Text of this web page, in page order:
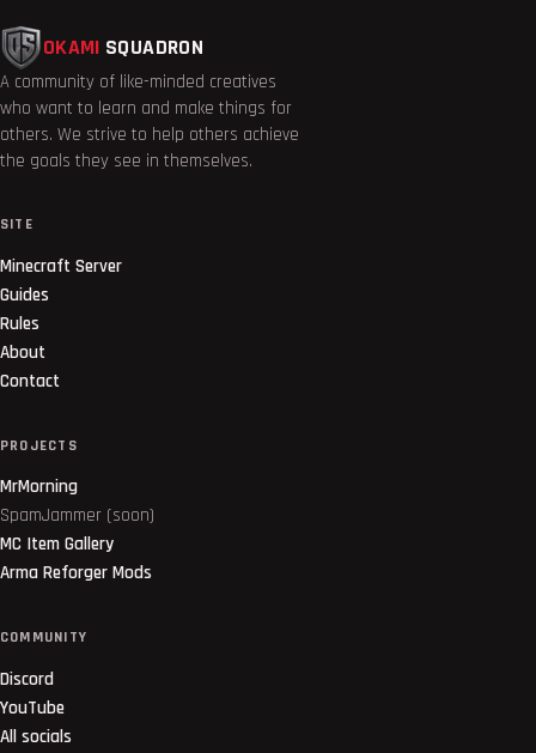
OKAMI SQUADRON
A community of like-minded creatives
who want to learn and make things for
others. We strive to help others achieve
the goals they see in themselves.
SITE
Minecraft Server
Guides
Rules
About
Contact
PROJECTS
MrMorning
SpamJammer (soon)
MC Item Gallery
Arma Reforger Mods
COMMUNITY
Discord
YouTube
All socials